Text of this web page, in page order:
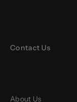
Contact Us
About Us